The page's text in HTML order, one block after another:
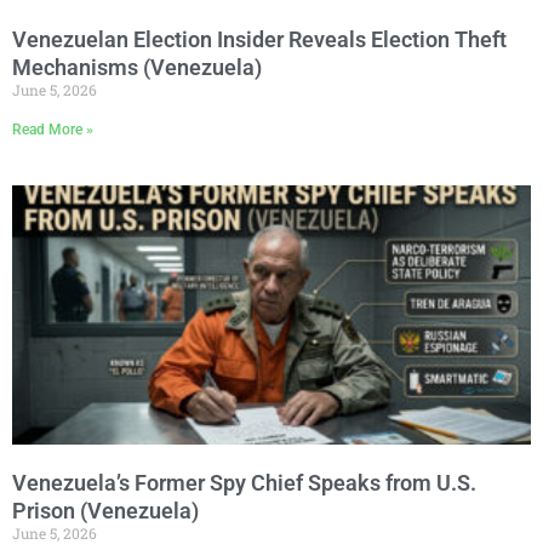
Venezuelan Election Insider Reveals Election Theft
Mechanisms (Venezuela)
June 5, 2026
Read More »
Venezuela’s Former Spy Chief Speaks from U.S.
Prison (Venezuela)
June 5, 2026